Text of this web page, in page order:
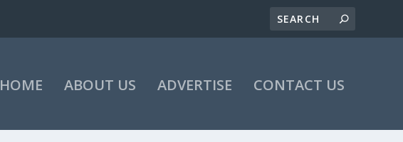
HOME ABOUT US ADVERTISE CONTACT US